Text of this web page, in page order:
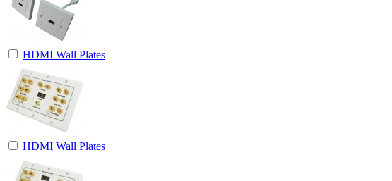
HDMI Wall Plates
HDMI Wall Plates